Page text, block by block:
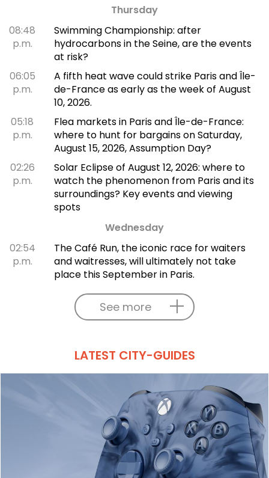
Thursday
08:48
p.m.
Swimming Championship: after
hydrocarbons in the Seine, are the events
at risk?
06:05
p.m.
A fifth heat wave could strike Paris and Île-
de-France as early as the week of August
10, 2026.
05:18
p.m.
Flea markets in Paris and Île-de-France:
where to hunt for bargains on Saturday,
August 15, 2026, Assumption Day?
02:26
p.m.
Solar Eclipse of August 12, 2026: where to
watch the phenomenon from Paris and its
surroundings? Key events and viewing
spots
Wednesday
02:54
p.m.
The Café Run, the iconic race for waiters
and waitresses, will ultimately not take
place this September in Paris.
See more
LATEST CITY-GUIDES